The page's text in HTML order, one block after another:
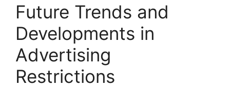
Future Trends and
Developments in
Advertising
Restrictions